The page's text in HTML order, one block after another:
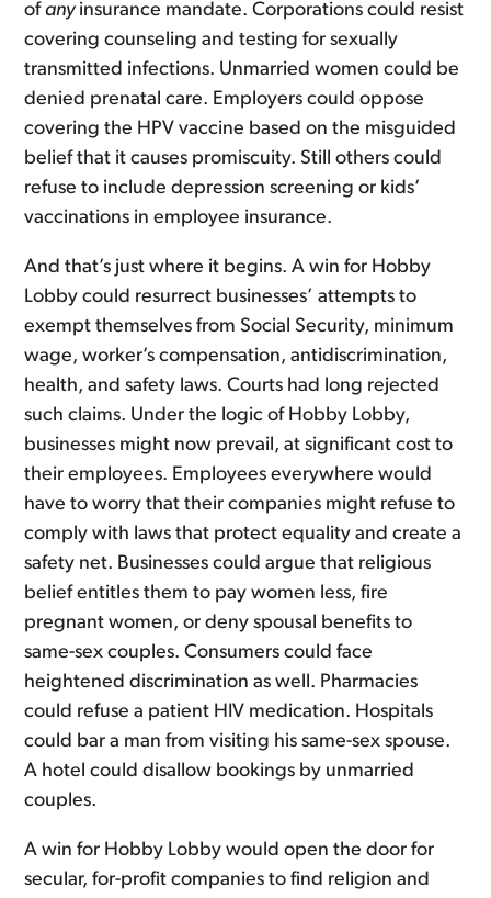
ofanyinsurance mandate. Corporations could resist
covering counseling and testing for sexually
transmitted infections. Unmarried women could be
denied prenatal care. Employers could oppose
covering the HPV vaccine based on the misguided
belief that it causes promiscuity. Still others could
refuse to include depression screening or kids’
vaccinations in employee insurance.
And that’s just where it begins. A win for Hobby
Lobby could resurrect businesses’ attempts to
exempt themselves from Social Security, minimum
wage, worker’s compensation, antidiscrimination,
health, and safety laws. Courts had long rejected
such claims. Under the logic of Hobby Lobby,
businesses might now prevail, at significant cost to
their employees. Employees everywhere would
have to worry that their companies might refuse to
comply with laws that protect equality and create a
safety net. Businesses could argue that religious
belief entitles them to pay women less, fire
pregnant women, or deny spousal benefits to
same-sex couples. Consumers could face
heightened discrimination as well. Pharmacies
could refuse a patient HIV medication. Hospitals
could bar a man from visiting his same-sex spouse.
A hotel could disallow bookings by unmarried
couples.
A win for Hobby Lobby would open the door for
secular, for-profit companies to find religion and